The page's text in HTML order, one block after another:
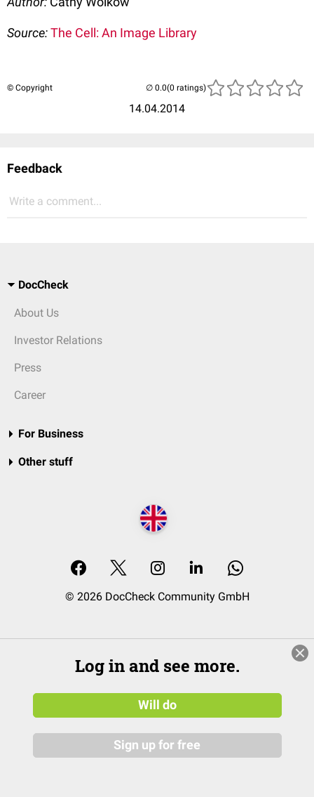
Source:The Cell: An Image Library
© Copyright
14.04.2014
(0 ratings)
Feedback
Write a comment...
DocCheck
About Us
Investor Relations
Press
Career
For Business
Other stuff
© 2026 DocCheck Community GmbH
Log in and see more.
Will do
Sign up for free